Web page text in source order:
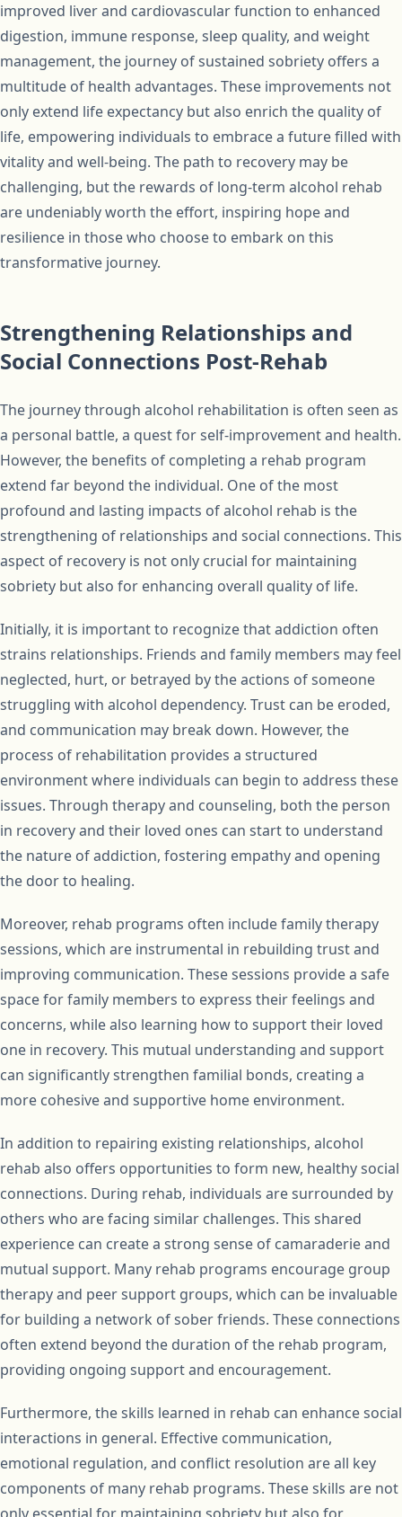
improved liver and cardiovascular function to enhanced
digestion, immune response, sleep quality, and weight
management, the journey of sustained sobriety offers a
multitude of health advantages. These improvements not
only extend life expectancy but also enrich the quality of
life, empowering individuals to embrace a future filled with
vitality and well-being. The path to recovery may be
challenging, but the rewards of long-term alcohol rehab
are undeniably worth the effort, inspiring hope and
resilience in those who choose to embark on this
transformative journey.
Strengthening Relationships and
Social Connections Post-Rehab
The journey through alcohol rehabilitation is often seen as
a personal battle, a quest for self-improvement and health.
However, the benefits of completing a rehab program
extend far beyond the individual. One of the most
profound and lasting impacts of alcohol rehab is the
strengthening of relationships and social connections. This
aspect of recovery is not only crucial for maintaining
sobriety but also for enhancing overall quality of life.
Initially, it is important to recognize that addiction often
strains relationships. Friends and family members may feel
neglected, hurt, or betrayed by the actions of someone
struggling with alcohol dependency. Trust can be eroded,
and communication may break down. However, the
process of rehabilitation provides a structured
environment where individuals can begin to address these
issues. Through therapy and counseling, both the person
in recovery and their loved ones can start to understand
the nature of addiction, fostering empathy and opening
the door to healing.
Moreover, rehab programs often include family therapy
sessions, which are instrumental in rebuilding trust and
improving communication. These sessions provide a safe
space for family members to express their feelings and
concerns, while also learning how to support their loved
one in recovery. This mutual understanding and support
can significantly strengthen familial bonds, creating a
more cohesive and supportive home environment.
In addition to repairing existing relationships, alcohol
rehab also offers opportunities to form new, healthy social
connections. During rehab, individuals are surrounded by
others who are facing similar challenges. This shared
experience can create a strong sense of camaraderie and
mutual support. Many rehab programs encourage group
therapy and peer support groups, which can be invaluable
for building a network of sober friends. These connections
often extend beyond the duration of the rehab program,
providing ongoing support and encouragement.
Furthermore, the skills learned in rehab can enhance social
interactions in general. Effective communication,
emotional regulation, and conflict resolution are all key
components of many rehab programs. These skills are not